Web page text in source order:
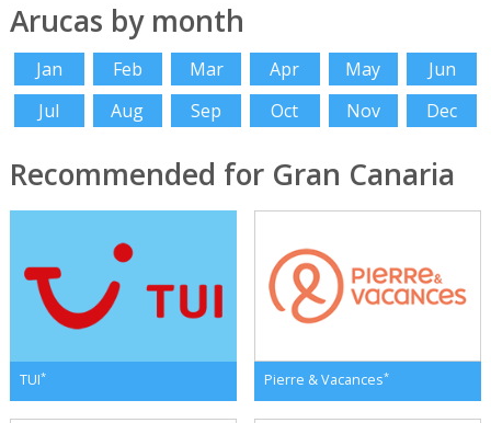
Arucas by month
Jan Feb Mar Apr May
Jun
Jul
Aug Sep Oct Nov Dec
Recommended for Gran Canaria
TUI* Pierre & Vacances*